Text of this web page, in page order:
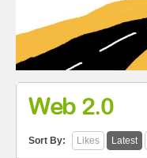
Web 2.0
Sort By: Likes Latest